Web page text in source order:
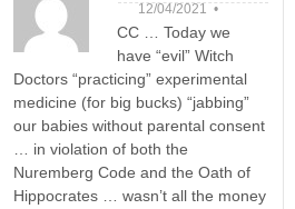
12/04/2021 •
CC … Today we
have “evil” Witch
Doctors “practicing” experimental
medicine (for big bucks) “jabbing”
our babies without parental consent
… in violation of both the
Nuremberg Code and the Oath of
Hippocrates … wasn’t all the money